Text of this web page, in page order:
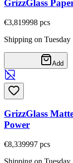
GrizzGlass
€3,819998 pcs
Shipping on Tuesday
Add
GrizzGlass
Power
€8,339997 pcs
Shipping on Tuesday